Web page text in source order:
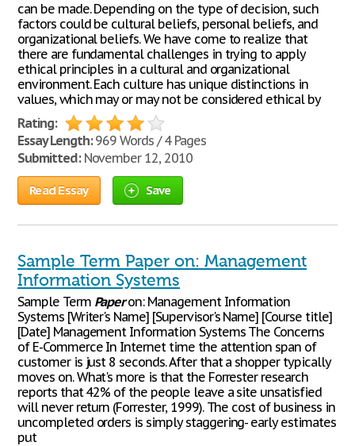
can be made. Depending on the type of decision, such
factors could be cultural beliefs, personal beliefs, and
organizational beliefs. We have come to realize that
there are fundamental challenges in trying to apply
ethical principles in a cultural and organizational
environment. Each culture has unique distinctions in
values, which may or may not be considered ethical by
Rating:
Essay Length:969 Words / 4 Pages
Submitted:November 12, 2010
Read Essay Save
Sample Term Paper on: Management
Information Systems
Sample Term Paperon: Management Information
Systems [Writer's Name] [Supervisor's Name] [Course title]
[Date] Management Information Systems The Concerns
of E-Commerce In Internet time the attention span of
customer is just 8 seconds. After that a shopper typically
moves on. What's more is that the Forrester research
reports that 42% of the people leave a site unsatisfied
will never return (Forrester, 1999). The cost of business in
uncompleted orders is simply staggering- early estimates
put